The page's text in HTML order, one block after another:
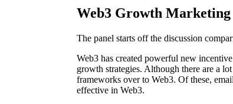
Web3 Growth Marketing
The panel starts off the discussion
Web3 has created powerful new
growth strategies. Although there are a
frameworks over to Web3. Of these,
effective in Web3.